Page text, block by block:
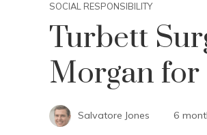
SOCIAL RESPONSIBILITY
Turbett
Morgan
Salvatore Jones 6